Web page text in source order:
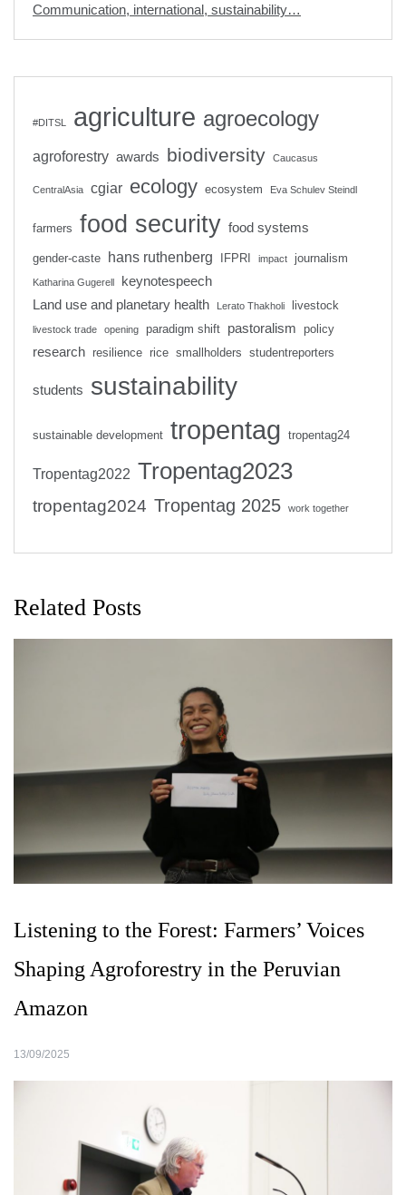
Communication, international, sustainability…
#DITSL agriculture agroecology
agroforestry awards biodiversity Caucasus
CentralAsia cgiar ecology ecosystem Eva Schulev Steindl
farmers food security food systems
gender-caste hans ruthenberg IFPRI impact journalism
Katharina Gugerell
keynotespeech
Land use and planetary health
Lerato Thakholi livestock
livestock trade opening paradigm shift pastoralism policy
research resilience rice smallholders studentreporters
students sustainability
sustainable development tropentag tropentag24
Tropentag2022 Tropentag2023
tropentag2024 Tropentag 2025 work together
Related Posts
Listening to the Forest: Farmers’ Voices
Shaping Agroforestry in the Peruvian
Amazon
13/09/2025